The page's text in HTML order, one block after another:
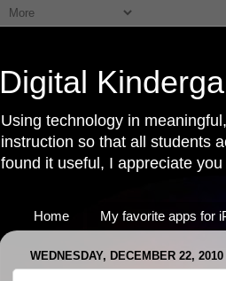
Digital
Using technology in
instruction so that all students
found it useful, I appreciate
Home My favorite apps for
WEDNESDAY, DECEMBER 22, 2010